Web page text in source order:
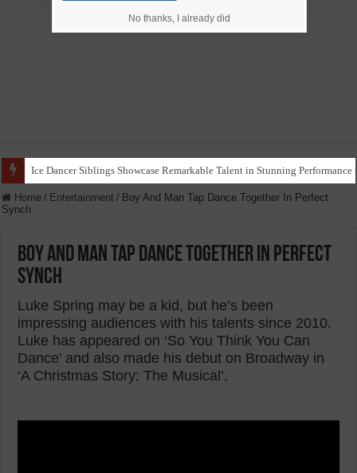
Ice Dancer Siblings Showcase Remarkable Talent in Stunning Performance
Home / Entertainment / Boy And Man Tap Dance Together In Perfect
Synch
Boy And Man Tap Dance Together In Perfect
Synch
Luke Spring may be a kid, but he’s been
impressing audiences with his talents since 2010.
Luke has appeared on ‘So You Think You Can
Dance’ and also made his debut on Broadway in
‘A Christmas Story: The Musical’.
No thanks, I already did